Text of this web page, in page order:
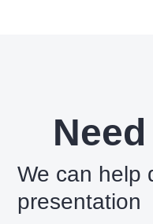
We can help
presentation